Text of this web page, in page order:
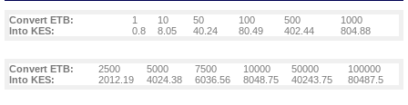
Convert ETB: 1 10 50 100 500
1000
Into KES:
0.8 8.05 40.24 80.49 402.44 804.88
Convert ETB: 2500 5000 7500 10000 50000
100000
Into KES:
2012.19 4024.38 6036.56 8048.75 40243.75 80487.5